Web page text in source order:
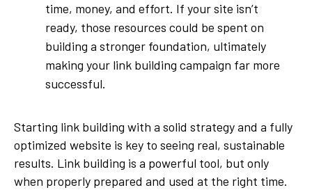
time, money, and effort. If your site isn’t
ready, those resources could be spent on
building a stronger foundation, ultimately
making your link building campaign far more
successful.
Starting link building with a solid strategy and a fully
optimized website is key to seeing real, sustainable
results. Link building is a powerful tool, but only
when properly prepared and used at the right time.